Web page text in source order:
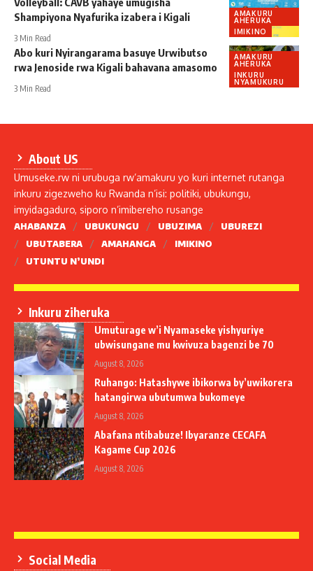
AMAKURU
AHERUKA
IMIKINO
Shampiyona Nyafurika izabera i Kigali
3 Min Read
AMAKURU
AHERUKA
INKURU
NYAMUKURU
Abo kuri Nyirangarama basuye Urwibutso
rwa Jenoside rwa Kigali bahavana amasomo
3 Min Read
About US
Umuseke.rw ni urubuga rw’amakuru yo kuri internet rutanga
inkuru zigezweho ku Rwanda n’isi: politiki, ubukungu,
imyidagaduro, siporo n’imibereho rusange
AHABANZA UBUKUNGU UBUZIMA
UBUREZI
UBUTABERA
AMAHANGA
IMIKINO
UTUNTU N’UNDI
Inkuru ziheruka
Umuturage w’i Nyamaseke yishyuriye
ubwisungane mu kwivuza bagenzi be 70
August 8, 2026
Ruhango: Hatashywe ibikorwa by’uwikorera
hatangirwa ubutumwa bukomeye
August 8, 2026
Abafana ntibabuze! Ibyaranze CECAFA
Kagame Cup 2026
August 8, 2026
Social Media